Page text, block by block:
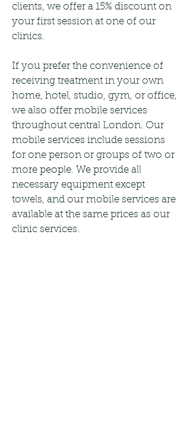
clients, we offer a 15% discount on
your first session at one of our
clinics.
If you prefer the convenience of
receiving treatment in your own
home, hotel, studio, gym, or office,
we also offer mobile services
throughout central London. Our
mobile services include sessions
for one person or groups of two or
more people. We provide all
necessary equipment except
towels, and our mobile services are
available at the same prices as our
clinic services.